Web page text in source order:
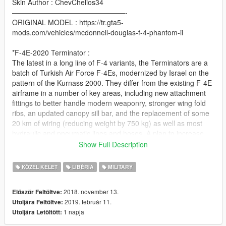
————————————————-
ORIGINAL MODEL : https://tr.gta5-
mods.com/vehicles/mcdonnell-douglas-f-4-phantom-ii
*F-4E-2020 Terminator :
The latest in a long line of F-4 variants, the Terminators are a
batch of Turkish Air Force F-4Es, modernized by Israel on the
pattern of the Kurnass 2000. They differ from the existing F-4E
airframe in a number of key areas, including new attachment
fittings to better handle modern weaponry, stronger wing fold
ribs, an updated canopy sill bar, and the replacement of some
20 km of wiring (reducing weight by 750 kg) as well as most
the turn-rate and longitudinal stability of the
fuselage strakes over the engine inlets was abandoned after
testing, and never saw installation on operational aircraft.
All 2020s have been fitted with vastly updated suite, including
MFDs (multifunction displays) as standard, and incorporating a
number of new technologies, such as the new Kaiser El-OP
976 wide-angle HUD and HOTAS system, high performance
Show Full Description
KÖZEL KELET LIBÉRIA MILITARY
Először Feltöltve: 2018. november 13.
Utoljára Feltöltve: 2019. február 11.
Utoljára Letöltött: 1 napja